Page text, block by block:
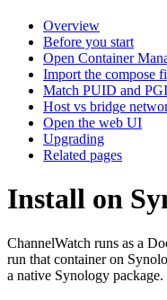
Overview
Before you start
Open Container
Import the compose
Match PUID and
Host vs bridge
Open the web UI
Upgrading
Related pages
Install on
ChannelWatch runs as a
run that container on
a native Synology package.